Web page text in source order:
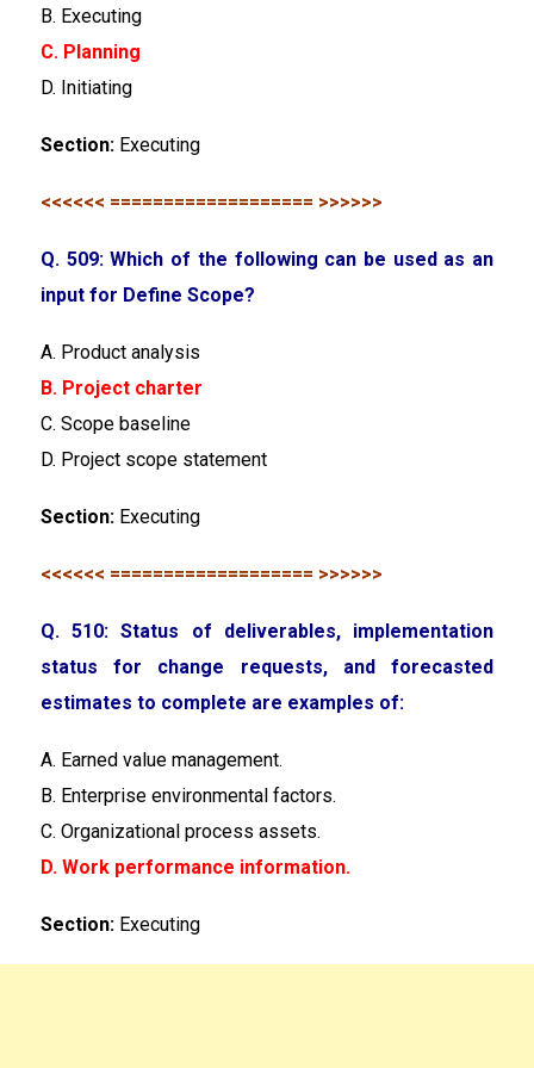
B. Executing
C. Planning
D. Initiating
Section: Executing
<<<<<< =================== >>>>>>
Q. 509: Which of the following can be used as an
input for Define Scope?
A. Product analysis
B. Project charter
C. Scope baseline
D. Project scope statement
Section: Executing
<<<<<< =================== >>>>>>
Q. 510: Status of deliverables, implementation
status for change requests, and forecasted
estimates to complete are examples of:
A. Earned value management.
B. Enterprise environmental factors.
C. Organizational process assets.
D. Work performance information.
Section: Executing